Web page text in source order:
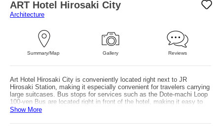
ART Hotel Hirosaki City
Architecture
Summary/Map Gallery Reviews
Art Hotel Hirosaki City is conveniently located right next to JR
Hirosaki Station, making it especially convenient for travelers carrying
large suitcases. Bus stops for services such as the Dote-machi Loop
100-yen Bus are located right in front of the hotel, making it easy to
explore the city center. The breakfast buffet is especially popular,
on Aomori-grown garlic feed, scallop rice, Hirosaki’s famous iga-
Show More